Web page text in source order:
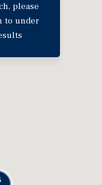
please
to under